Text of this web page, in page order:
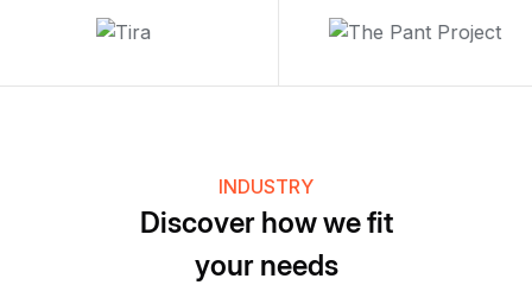
INDUSTRY
Discover how we fit
your needs